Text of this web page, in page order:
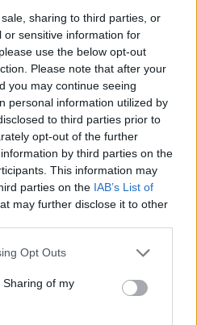
sharing to third parties, or
or sensitive information for
use the below opt-out
Please note that after your
you may continue seeing
personal information utilized by
to third parties prior to
opt-out of the further
by third parties on the
This information may
parties on the IAB’s List of
may further disclose it to other
Opt Outs
of my
was made by women and
only to itself. This
is about power. It is about